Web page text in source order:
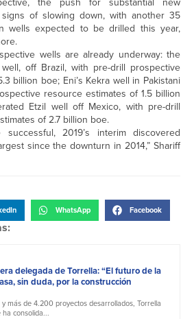
of slowing down, with another 35
wells expected to be drilled this year,
wells are already underway: the
off Brazil, with pre-drill prospective
billion boe; Eni’s Kekra well in Pakistani
resource estimates of 1.5 billion
Etzil well off Mexico, with pre-drill
of 2.7 billion boe.
2019’s interim discovered
since the downturn in 2014,” Shariff
WhatsApp Facebook
delegada de Torrella: “El futuro de la
sin duda, por la construcción
más de 4.200 proyectos desarrollados, Torrella
consolida...